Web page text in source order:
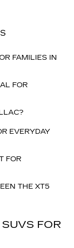
FAMILIES IN
FOR
EVERYDAY
FOR
THE XT5
FOR